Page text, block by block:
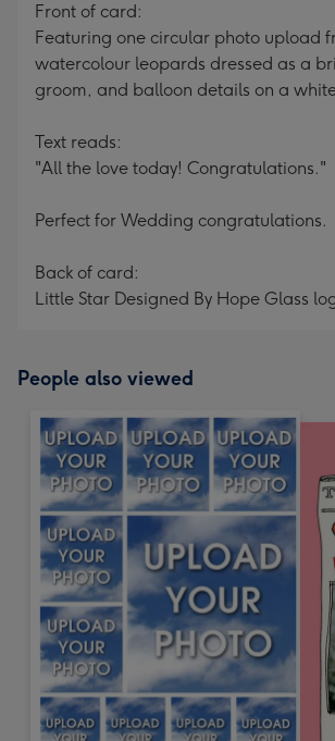
Front of card:
Featuring one circular photo upload
watercolour leopards dressed as a
groom, and balloon details on a
Text reads:
"All the love today! Congratulations."
Perfect for Wedding congratulations.
Back of card:
Little Star Designed By Hope Glass
People also viewed